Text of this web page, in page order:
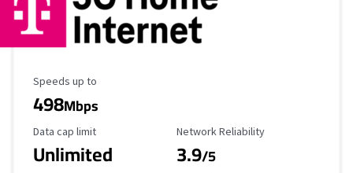
Maximum Speed
Speeds up to
498Mbps
Data Cap Limit
Data cap limit
Unlimited
Reliability Rating
Network Reliability
3.9/5